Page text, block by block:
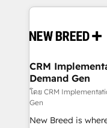
making this the
and system
trainers to drive
Generation - Full-funnel marketing and high-
performance
Expert deployment
to automate growth. 🏆 Elite Excellence - 8
CRM
Demand Gen
โดย CRM
Gen
New Breed is